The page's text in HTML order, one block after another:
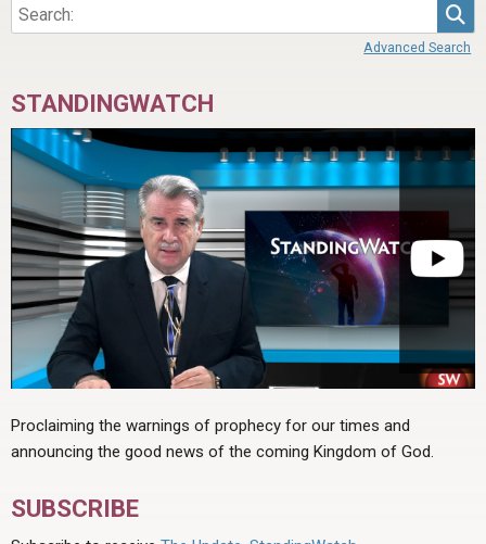
Advanced Search
STANDINGWATCH
Proclaiming the warnings of prophecy for our times and
announcing the good news of the coming Kingdom of God.
SUBSCRIBE